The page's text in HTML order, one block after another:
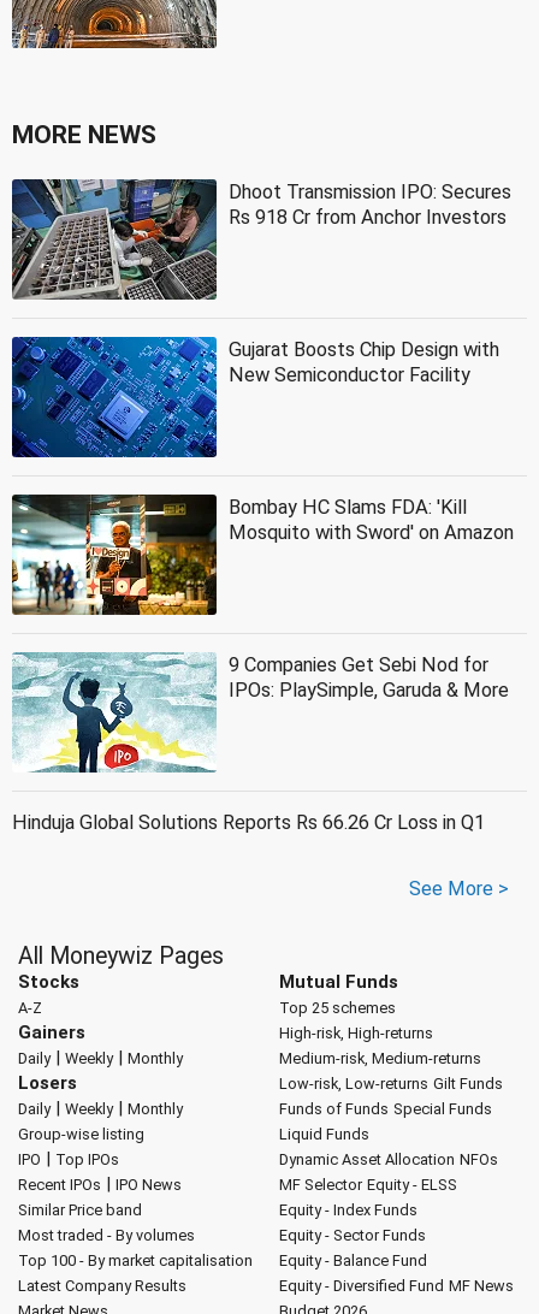
MORE NEWS
Dhoot Transmission IPO: Secures
Rs 918 Cr from Anchor Investors
Gujarat Boosts Chip Design with
New Semiconductor Facility
Bombay HC Slams FDA: 'Kill
Mosquito with Sword' on Amazon
9 Companies Get Sebi Nod for
IPOs: PlaySimple, Garuda & More
Hinduja Global Solutions Reports Rs 66.26 Cr Loss in Q1
See More >
All Moneywiz Pages
Stocks
A-Z
Gainers
Daily| Weekly| Monthly
Losers
Daily| Weekly| Monthly
Group-wise listing
IPO | Top IPOs
Recent IPOs | IPO News
Similar Price band
Most traded - By volumes
Top 100 - By market capitalisation
Latest Company Results
Mutual Funds
Top 25 schemes
High-risk, High-returns
Medium-risk, Medium-returns
Low-risk, Low-returns Gilt Funds
Funds of Funds Special Funds
Liquid Funds
Dynamic Asset Allocation NFOs
MF Selector Equity - ELSS
Equity - Index Funds
Equity - Sector Funds
Equity - Balance Fund
Equity - Diversified Fund MF News